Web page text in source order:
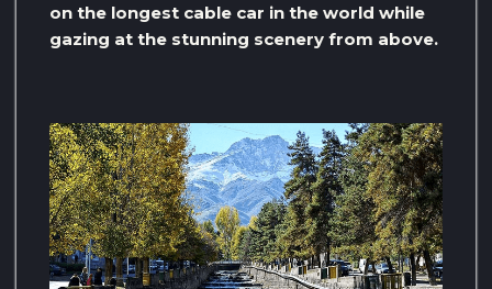
on the longest cable car in the world while
gazing at the stunning scenery from above.